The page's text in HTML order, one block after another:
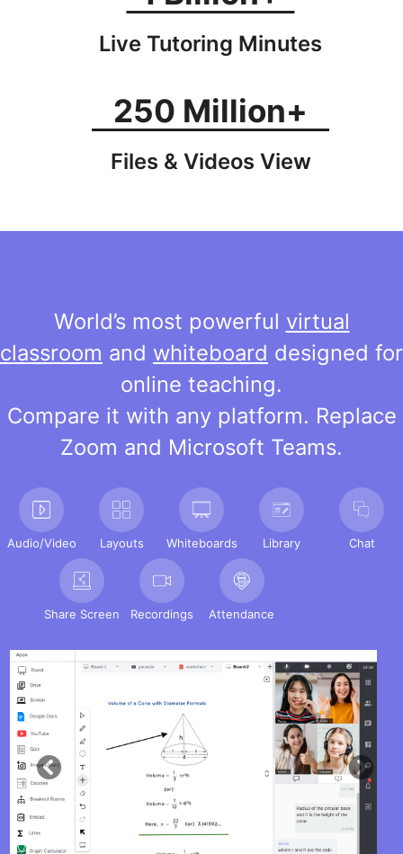
Live Tutoring Minutes
250 Million+
Files & Videos View
World’s most powerful virtual
classroom and whiteboard designed for
online teaching.
Compare it with any platform. Replace
Zoom and Microsoft Teams.
Audio/Video Layouts Whiteboards Library Chat
Share Screen Recordings Attendance